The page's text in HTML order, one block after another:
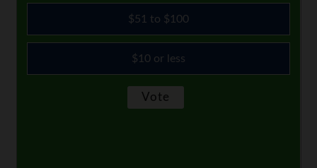
$51 to $100
$10 or less